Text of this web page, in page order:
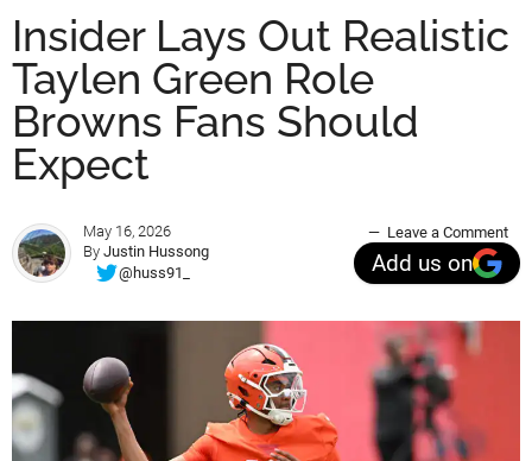
Insider Lays Out Realistic
Taylen Green Role
Browns Fans Should
Expect
May 16, 2026
By Justin Hussong
@huss91_
Leave a Comment
Add us on